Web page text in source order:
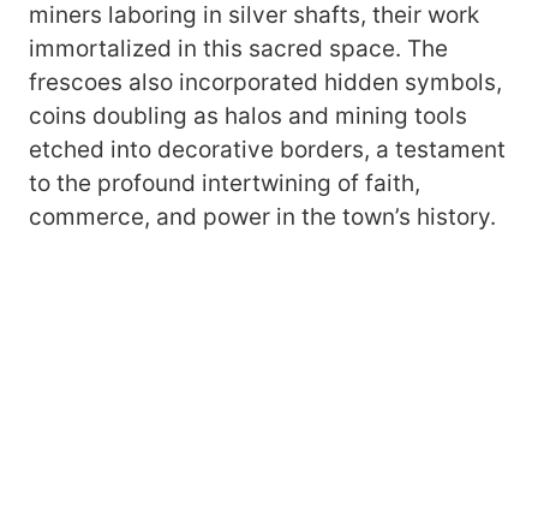
miners laboring in silver shafts, their work
immortalized in this sacred space. The
frescoes also incorporated hidden symbols,
coins doubling as halos and mining tools
etched into decorative borders, a testament
to the profound intertwining of faith,
commerce, and power in the town’s history.